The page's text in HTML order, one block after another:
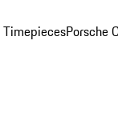
TimepiecesPorsche